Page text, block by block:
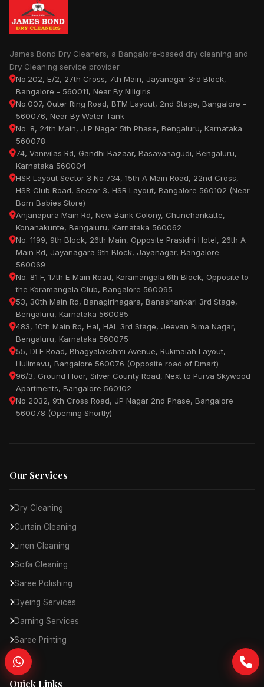
James Bond Dry Cleaners, a Bangalore-based dry cleaning and
Dry Cleaning service provider
No.202, E/2, 27th Cross, 7th Main, Jayanagar 3rd Block,
Bangalore - 560011, Near By Niligiris
No.007, Outer Ring Road, BTM Layout, 2nd Stage, Bangalore -
560076, Near By Water Tank
No. 8, 24th Main, J P Nagar 5th Phase, Bengaluru, Karnataka
560078
74, Vanivilas Rd, Gandhi Bazaar, Basavanagudi, Bengaluru,
Karnataka 560004
HSR Layout Sector 3 No 734, 15th A Main Road, 22nd Cross,
HSR Club Road, Sector 3, HSR Layout, Bangalore 560102 (Near
Born Babies Store)
Anjanapura Main Rd, New Bank Colony, Chunchankatte,
Konanakunte, Bengaluru, Karnataka 560062
No. 1199, 9th Block, 26th Main, Opposite Prasidhi Hotel, 26th A
Main Rd, Jayanagara 9th Block, Jayanagar, Bangalore -
560069
No. 81 F, 17th E Main Road, Koramangala 6th Block, Opposite to
the Koramangala Club, Bangalore 560095
53, 30th Main Rd, Banagirinagara, Banashankari 3rd Stage,
Bengaluru, Karnataka 560085
483, 10th Main Rd, Hal, HAL 3rd Stage, Jeevan Bima Nagar,
Bengaluru, Karnataka 560075
55, DLF Road, Bhagyalakshmi Avenue, Rukmaiah Layout,
Hulimavu, Bangalore 560076 (Opposite road of Dmart)
96/3, Ground Floor, Silver County Road, Next to Purva Skywood
Apartments, Bangalore 560102
No 2032, 9th Cross Road, JP Nagar 2nd Phase, Bangalore
560078 (Opening Shortly)
Our Services
Dry Cleaning
Curtain Cleaning
Linen Cleaning
Sofa Cleaning
Saree Polishing
Dyeing Services
Darning Services
Saree Printing
Quick Links